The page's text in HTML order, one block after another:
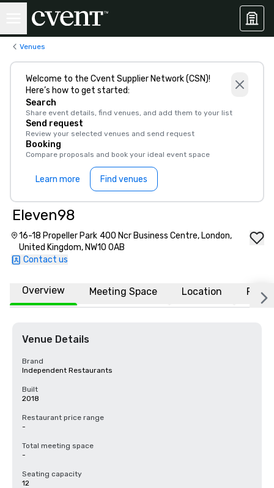
Venues
Welcome to the Cvent Supplier Network (CSN)!
Here’s how to get started:
Search
Share event details, find venues, and add them to your list
Send request
Review your selected venues and send request
Booking
Compare proposals and book your ideal event space
Learn more Find venues
Eleven98
16-18 Propeller Park 400 Ncr Business Centre, London,
United Kingdom, NW10 0AB
Contact us
Overview Meeting Space Location FAQs
Venue Details
Brand
Independent Restaurants
Built
2018
Restaurant price range
-
Total meeting space
-
Seating capacity
12